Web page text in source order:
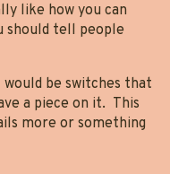
like how you can
should tell people
be switches that
a piece on it. This
more or something